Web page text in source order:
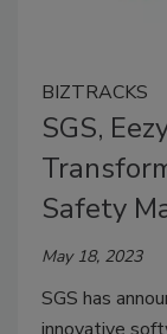
BIZTRACKS
SGS,
Safety
May 18, 2023
SGS has